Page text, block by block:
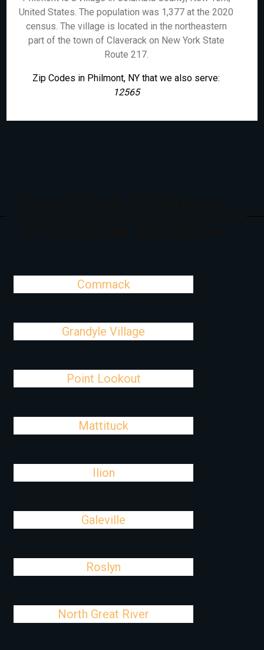
United States. The population was 1,377 at the 2020
census. The village is located in the northeastern
part of the town of Claverack on New York State
Route 217.
Zip Codes in Philmont, NY that we also serve:
12565
Commack
Grandyle Village
Point Lookout
Mattituck
Ilion
Galeville
Roslyn
North Great River